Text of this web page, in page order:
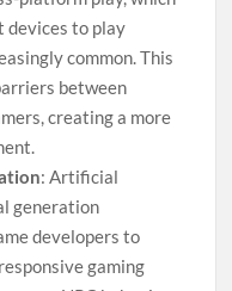
devices to play
common. This
between
creating a more
: Artificial
generation
developers to
gaming